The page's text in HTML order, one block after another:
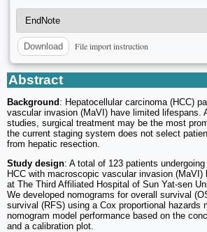
Download File import instruction
Abstract
Background : Hepatocellular carcinoma (HCC)
vascular invasion (MaVI) have limited lifespans.
studies, surgical treatment may be the most
the current staging system does not select
from hepatic resection.
Study design: A total of 123 patients
HCC with macroscopic vascular invasion (MaVI)
at The Third Affiliated Hospital of Sun Yat-sen
We developed nomograms for overall survival
survival (RFS) using a Cox proportional hazards
nomogram model performance based on the
and a calibration plot.